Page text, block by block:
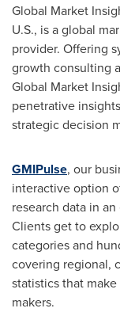
Global Market
U.S., is a global
provider. Offering
growth consulting
Global Market
penetrative
strategic decision
GMIPulse, our
interactive option
research data in
Clients get to
categories and
covering regional,
statistics that
makers.